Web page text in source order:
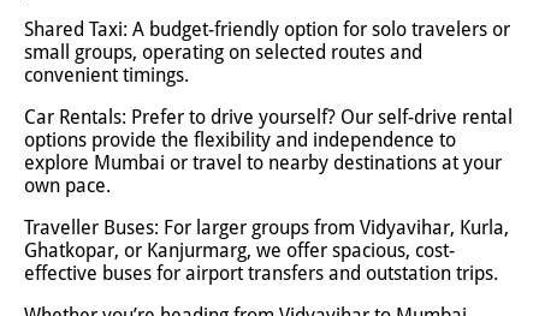
Shared Taxi: A budget-friendly option for solo travelers or
small groups, operating on selected routes and
convenient timings.
Car Rentals: Prefer to drive yourself? Our self-drive rental
options provide the flexibility and independence to
explore Mumbai or travel to nearby destinations at your
own pace.
Traveller Buses: For larger groups from Vidyavihar, Kurla,
Ghatkopar, or Kanjurmarg, we offer spacious, cost-
effective buses for airport transfers and outstation trips.